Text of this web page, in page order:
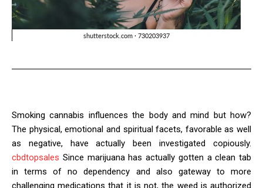
Smoking cannabis influences the body and mind but how?
The physical, emotional and spiritual facets, favorable as well
as negative, have actually been investigated copiously.
cbdtopsales Since marijuana has actually gotten a clean tab
in terms of no dependency and also gateway to more
challenging medications that it is not, the weed is authorized